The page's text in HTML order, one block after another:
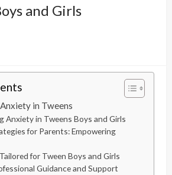
and Girls
in Tweens
Anxiety in Tweens Boys and Girls
for Parents: Empowering
for Tween Boys and Girls
Guidance and Support